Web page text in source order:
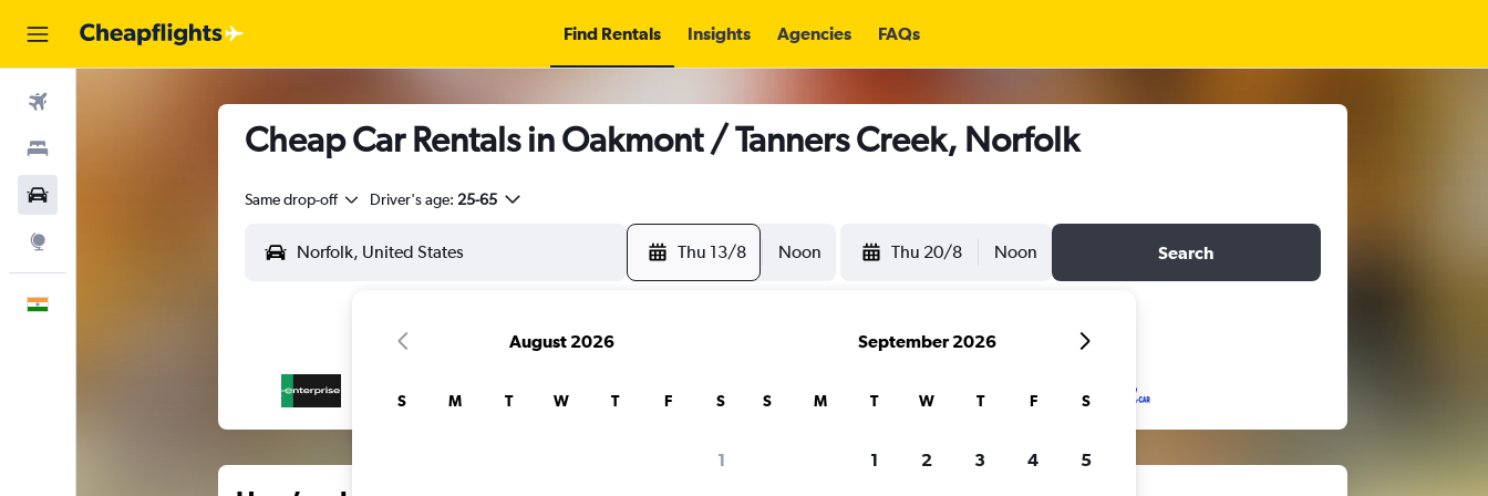
Find Rentals Insights Agencies FAQs
Cheap Car Rentals in Oakmont / Tanners Creek, Norfolk
Same drop-off Driver's age: 25-65
Thu 13/8 Noon Thu 20/8 Noon Search
August 2026
S M T W T F S
1
September 2026
S M T W T F S
1 2 3 4 5